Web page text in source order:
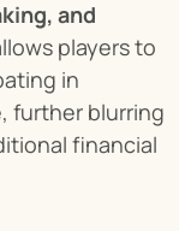
and
players to
in
further blurring
financial